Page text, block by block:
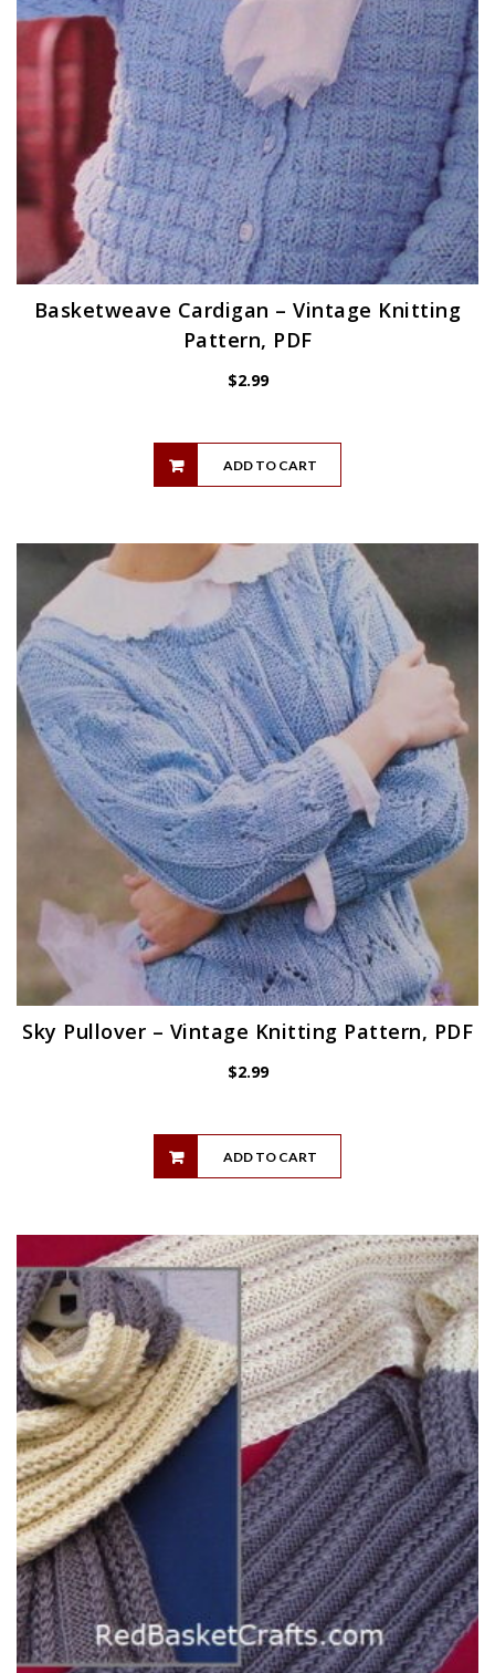
Basketweave Cardigan – Vintage Knitting
Pattern, PDF
$2.99
ADD TO CART
Sky Pullover – Vintage Knitting Pattern, PDF
$2.99
ADD TO CART